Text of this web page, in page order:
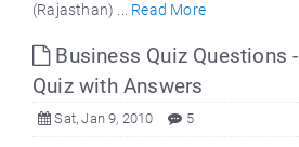
(Rajasthan) ... Read More
Business Quiz Questions -
Quiz with Answers
Sat, Jan 9, 2010 5